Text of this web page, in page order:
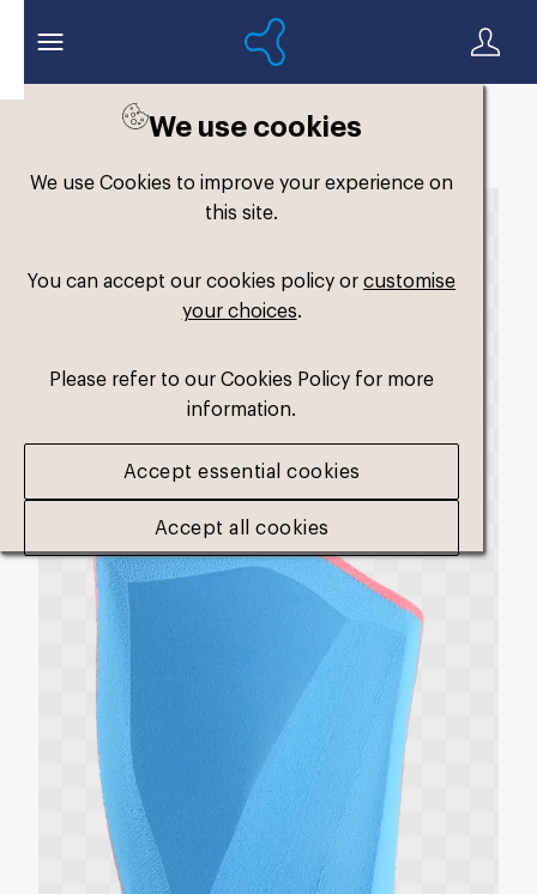
We use cookies
We use Cookies to improve your experience on
this site.
You can accept our cookies policy orcustomise
your choices.
Please refer to our Cookies Policy for more
information.
Accept essential cookies
Accept all cookies